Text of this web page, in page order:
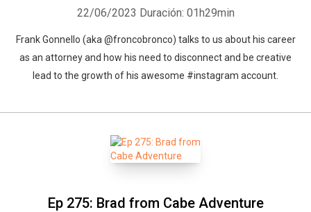
22/06/2023 Duración: 01h29min
Frank Gonnello (aka @froncobronco) talks to us about his career
as an attorney and how his need to disconnect and be creative
lead to the growth of his awesome #instagram account.
Ep 275: Brad from Cabe Adventure